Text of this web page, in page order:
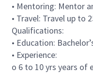
• Mentoring: Mentor
• Travel: Travel up
Qualifications:
• Education:
• Experience:
o 6 to 10 yrs years of